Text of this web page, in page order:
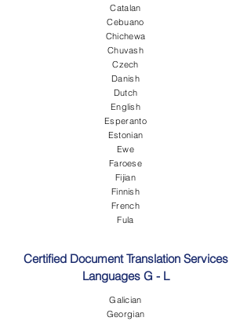
Catalan
Cebuano
Chichewa
Chuvash
Czech
Danish
Dutch
English
Esperanto
Estonian
Ewe
Faroese
Fijian
Finnish
French
Fula
Certified Document Translation Services
Languages G - L
Galician
Georgian